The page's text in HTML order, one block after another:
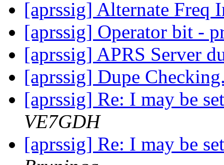
[aprssig] Alternate Freq
[aprssig] Operator bit -
[aprssig] APRS Server
[aprssig] Dupe
[aprssig] Re: I may be
VE7GDH
[aprssig] Re: I may be